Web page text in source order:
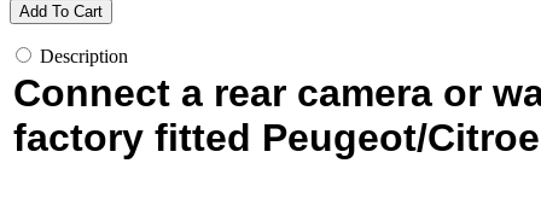
Add To Cart
Description
Connect a rear camera or
factory fitted Peugeot/